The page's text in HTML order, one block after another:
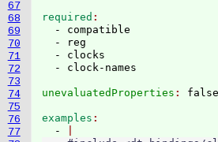
67
68
69
70
71
72
73
74
75
76
77
required
  - compatible
  - reg
  - clocks
unevaluatedProperties :
examples
  -